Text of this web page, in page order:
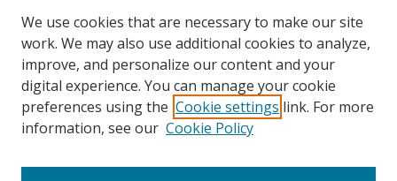
FHSU Links
Digital Exhibits
FHSU Library
We use cookies that are necessary to make our site
work. We may also use additional cookies to analyze,
improve, and personalize our content and your
digital experience. You can manage your cookie
preferences using the Cookie settings link. For more
information, see our Cookie Policy